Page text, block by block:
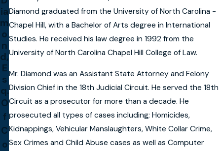
ia
m
o
n
d,
E
s
q.
O
f
C
o
Diamond graduated from the University of North Carolina -
Chapel Hill, with a Bachelor of Arts degree in International
Studies. He received his law degree in 1992 from the
University of North Carolina Chapel Hill College of Law.
Mr. Diamond was an Assistant State Attorney and Felony
Division Chief in the 18th Judicial Circuit. He served the 18th
Circuit as a prosecutor for more than a decade. He
prosecuted all types of cases including; Homicides,
Kidnappings, Vehicular Manslaughters, White Collar Crime,
Sex Crimes and Child Abuse cases as well as Computer